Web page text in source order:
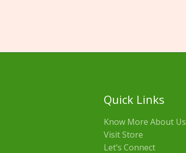
Quick Links
Know More About Us
Visit Store
Let’s Connect